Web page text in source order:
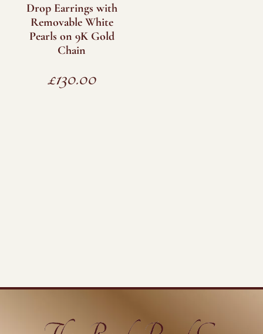
Drop Earrings with
Removable White
Pearls on 9K Gold
Chain
£130.00